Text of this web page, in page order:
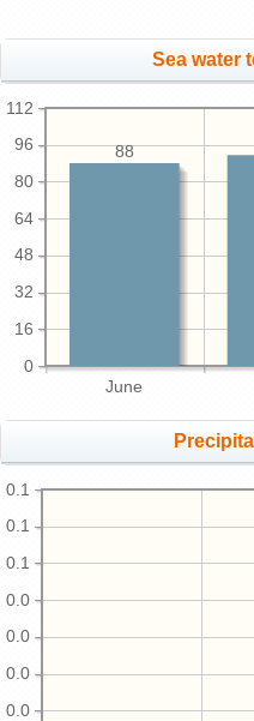
Sea water
June
0
16
32
48
64
80
96
112
88
0.0
0.0
0.0
0.0
0.1
0.1
0.1